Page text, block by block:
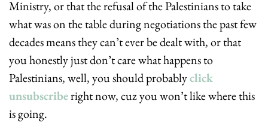
Ministry, or that the refusal of the Palestinians to take
what was on the table during negotiations the past few
decades means they can’t ever be dealt with, or that
you honestly just don’t care what happens to
Palestinians, well, you should probably click
unsubscribe right now, cuz you won’t like where this
is going.